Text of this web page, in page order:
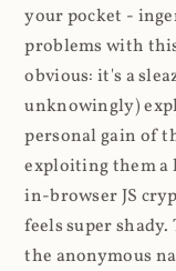
your pocket -
problems with
obvious: it's a
unknowingly)
personal gain of
exploiting them a
in-browser JS
feels super
the anonymous